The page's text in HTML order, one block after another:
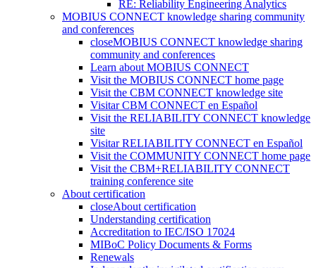
RE: Reliability Engineering Analytics
MOBIUS CONNECT knowledge sharing community
and conferences
closeMOBIUS CONNECT knowledge sharing
community and conferences
Learn about MOBIUS CONNECT
Visit the MOBIUS CONNECT home page
Visit the CBM CONNECT knowledge site
Visitar CBM CONNECT en Español
Visit the RELIABILITY CONNECT knowledge
site
Visitar RELIABILITY CONNECT en Español
Visit the COMMUNITY CONNECT home page
Visit the CBM+RELIABILITY CONNECT
training conference site
About certification
closeAbout certification
Understanding certification
Accreditation to IEC/ISO 17024
MIBoC Policy Documents & Forms
Renewals